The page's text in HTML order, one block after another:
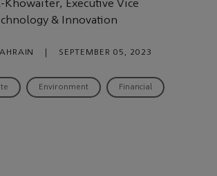
Khowaiter, Executive Vice
& Innovation
SEPTEMBER 05, 2023
Environment Financial